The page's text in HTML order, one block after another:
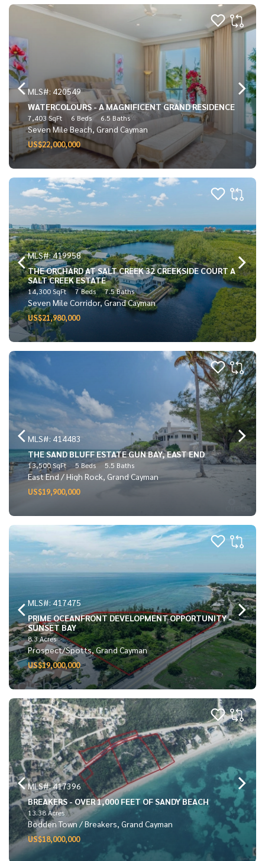
MLS#: 420549
WATERCOLOURS - A MAGNIFICENT GRAND RESIDENCE
7,403 SqFt 6 Beds 6.5 Baths
Seven Mile Beach, Grand Cayman
US$22,000,000
MLS#: 419958
THE ORCHARD AT SALT CREEK 32 CREEKSIDE COURT A
SALT CREEK ESTATE
14,300 SqFt 7 Beds 7.5 Baths
Seven Mile Corridor, Grand Cayman
US$21,980,000
MLS#: 414483
THE SAND BLUFF ESTATE GUN BAY, EAST END
13,500 SqFt 5 Beds 5.5 Baths
East End / High Rock, Grand Cayman
US$19,900,000
MLS#: 417475
PRIME OCEANFRONT DEVELOPMENT OPPORTUNITY -
SUNSET BAY
8.3 Acres
Prospect/Spotts, Grand Cayman
US$19,000,000
MLS#: 417396
BREAKERS - OVER 1,000 FEET OF SANDY BEACH
13.38 Acres
Bodden Town / Breakers, Grand Cayman
US$18,000,000